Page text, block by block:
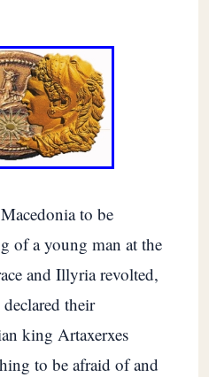
to be
of a young man at the
and Illyria revolted,
their
king Artaxerxes
to be afraid of and